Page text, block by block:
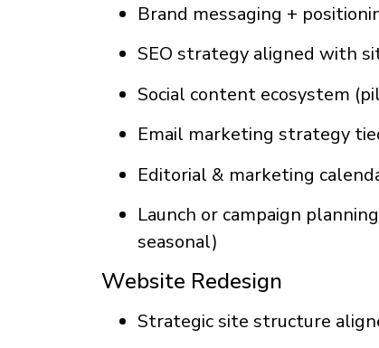
Brand messaging +
SEO strategy aligned with
Social content ecosystem
Email marketing strategy
Editorial & marketing
Launch or campaign
seasonal)
Website Redesign
Strategic site structure